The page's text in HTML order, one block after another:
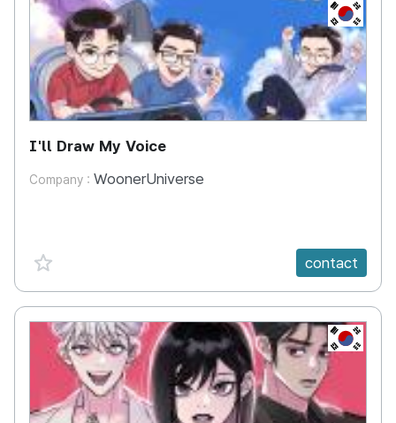
KR
I'll Draw My Voice
Company : WoonerUniverse
favorite {spanVal} contact
KR